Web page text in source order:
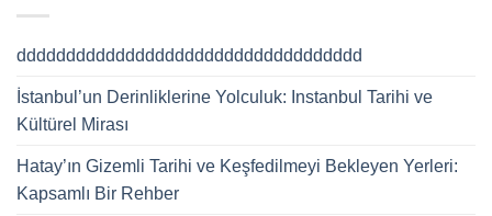
ddddddddddddddddddddddddddddddddddd
İstanbul’un Derinliklerine Yolculuk: Instanbul Tarihi ve
Kültürel Mirası
Hatay’ın Gizemli Tarihi ve Keşfedilmeyi Bekleyen Yerleri:
Kapsamlı Bir Rehber